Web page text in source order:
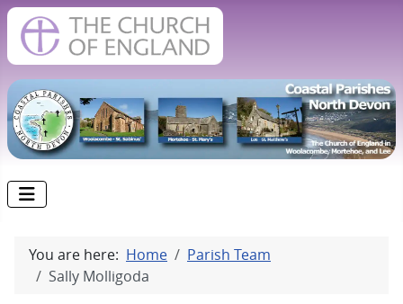
You are here: Home
Parish Team
Sally Molligoda